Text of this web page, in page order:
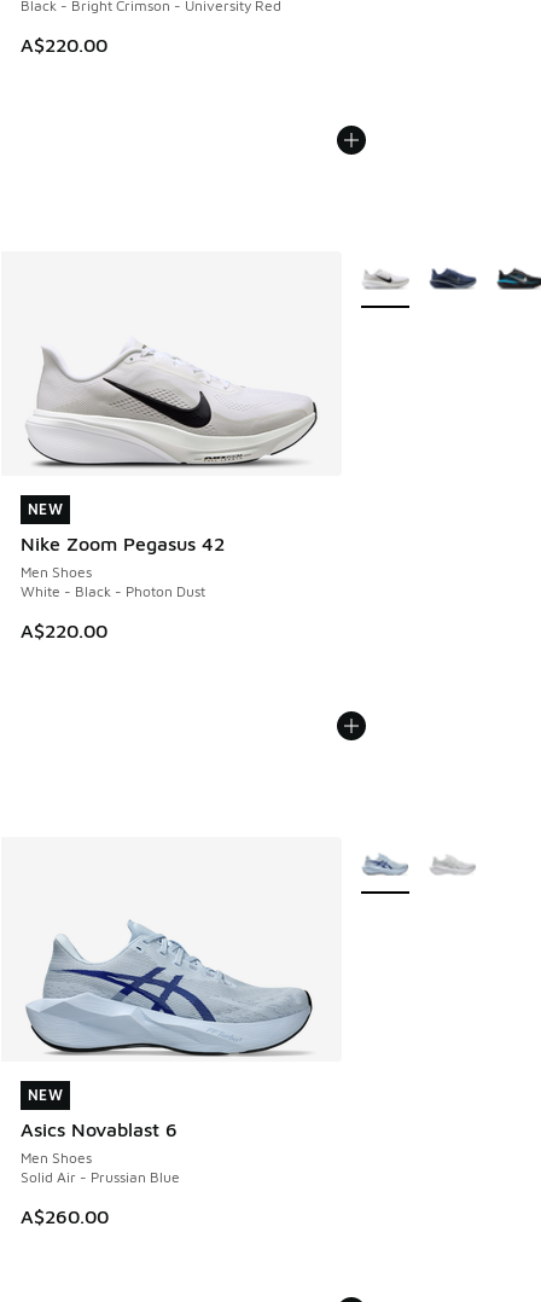
Black - Bright Crimson - University Red
A$220.00
NEW
Nike Zoom Pegasus 42
Men Shoes
White - Black - Photon Dust
A$220.00
NEW
More Colors Available
NEW
Asics Novablast 6
Men Shoes
Solid Air - Prussian Blue
A$260.00
NEW
More Colors Available